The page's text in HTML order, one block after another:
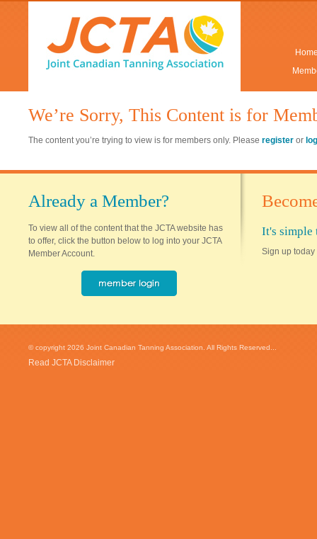
We’re Sorry, This Content is for
The content you’re trying to view is for members only. Please register or
Already a Member?
To view all of the content that the JCTA website has
to offer, click the button below to log into your JCTA
Member Account.
It's simple
Sign up today
© copyright 2026 Joint Canadian Tanning Association. All Rights Reserved...
Read JCTA Disclaimer